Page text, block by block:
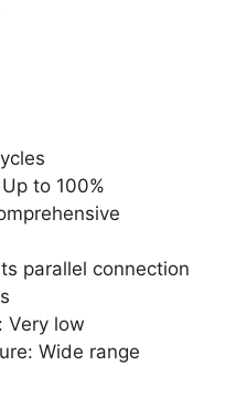
to 100%
parallel connection
Very low
Wide range